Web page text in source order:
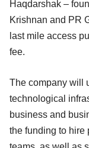
Haqdarshak –
Krishnan and PR
last mile access
fee.
The company will
technological
business and
the funding to hire